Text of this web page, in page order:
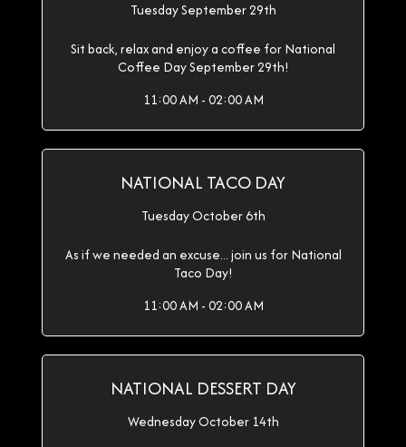
Tuesday September 29th
Sit back, relax and enjoy a coffee for National
Coffee Day September 29th!
11:00 AM - 02:00 AM
NATIONAL TACO DAY
Tuesday October 6th
As if we needed an excuse... join us for National
Taco Day!
11:00 AM - 02:00 AM
NATIONAL DESSERT DAY
Wednesday October 14th